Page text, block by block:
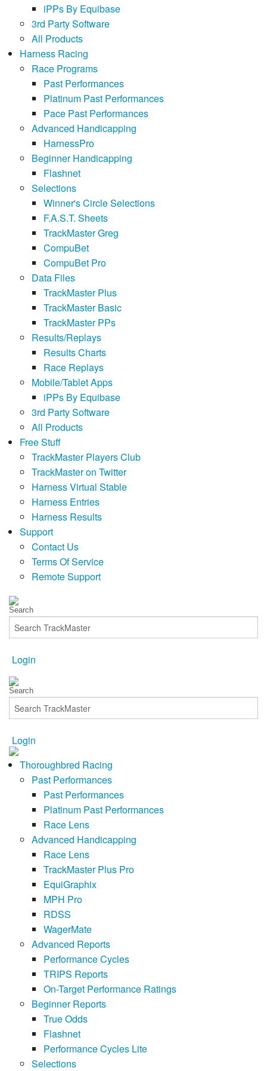
iPPs By Equibase
3rd Party Software
All Products
Harness Racing
Race Programs
Past Performances
Platinum Past Performances
Pace Past Performances
Advanced Handicapping
HarnessPro
Beginner Handicapping
Flashnet
Selections
Winner's Circle Selections
F.A.S.T. Sheets
TrackMaster Greg
CompuBet
CompuBet Pro
Data Files
TrackMaster Plus
TrackMaster Basic
TrackMaster PPs
Results/Replays
Results Charts
Race Replays
Mobile/Tablet Apps
iPPs By Equibase
3rd Party Software
All Products
Free Stuff
TrackMaster Players Club
TrackMaster on Twitter
Harness Virtual Stable
Harness Entries
Harness Results
Support
Contact Us
Terms Of Service
Remote Support
Login
Login
Thoroughbred Racing
Past Performances
Past Performances
Platinum Past Performances
Race Lens
Advanced Handicapping
Race Lens
TrackMaster Plus Pro
EquiGraphix
MPH Pro
RDSS
WagerMate
Advanced Reports
Performance Cycles
TRIPS Reports
On-Target Performance Ratings
Beginner Reports
True Odds
Flashnet
Performance Cycles Lite
Selections